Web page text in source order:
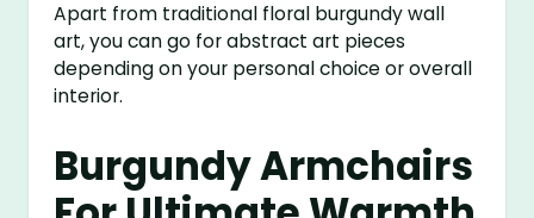
Apart from traditional floral burgundy wall
art, you can go for abstract art pieces
depending on your personal choice or overall
interior.
Burgundy Armchairs